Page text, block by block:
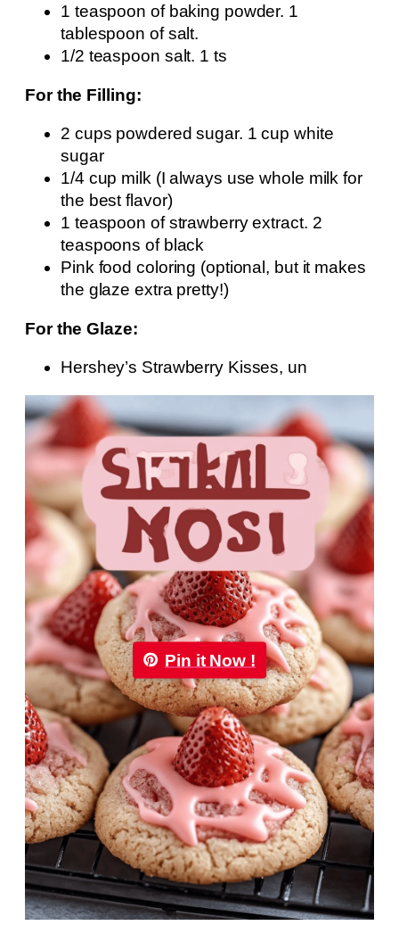
1 teaspoon of baking powder. 1
tablespoon of salt.
1/2 teaspoon salt. 1 ts
For the Filling:
2 cups powdered sugar. 1 cup white
sugar
1/4 cup milk (I always use whole milk for
the best flavor)
1 teaspoon of strawberry extract. 2
teaspoons of black
Pink food coloring (optional, but it makes
the glaze extra pretty!)
For the Glaze:
Hershey’s Strawberry Kisses, un
Pin it Now !